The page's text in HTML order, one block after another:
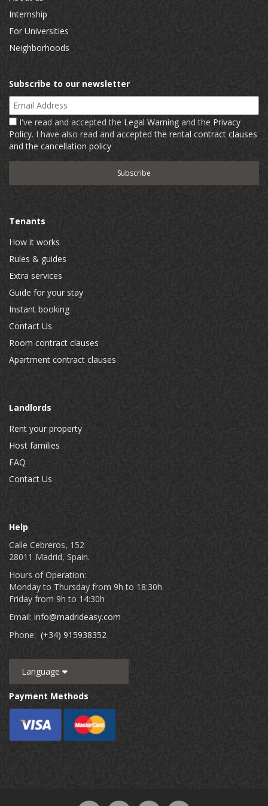
Internship
For Universities
Neighborhoods
Subscribe to our newsletter
Email Address
I've read and accepted the Legal Warning and the Privacy
Policy. I have also read and acceptedthe rental contract clauses
and the cancellation policy
Tenants
How it works
Rules & guides
Extra services
Guide for your stay
Instant booking
Contact Us
Room contract clauses
Apartment contract clauses
Landlords
Rent your property
Host families
FAQ
Contact Us
Help
Calle Cebreros, 152
28011 Madrid, Spain.
Hours of Operation:
Monday to Thursday from 9h to 18:30h
Friday from 9h to 14:30h
Email: info@madrideasy.com
Phone: (+34) 915938352
Language
Payment Methods